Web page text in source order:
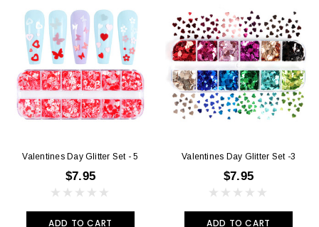
Valentines Day Glitter Set - 5
$7.95
ADD TO CART
Valentines Day Glitter Set -3
$7.95
ADD TO CART